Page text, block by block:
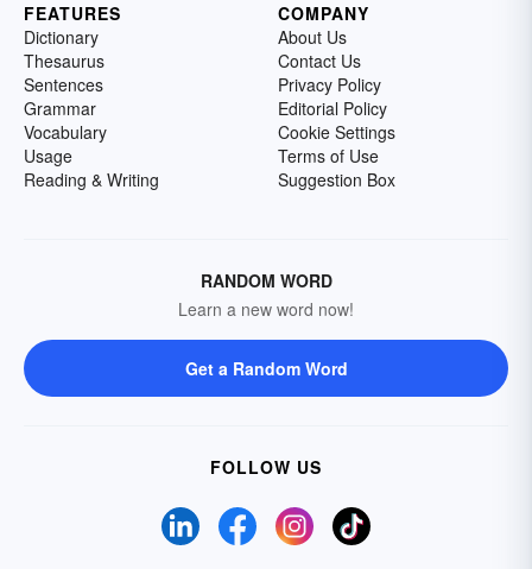
FEATURES
Dictionary
Thesaurus
Sentences
Grammar
Vocabulary
Usage
Reading & Writing
COMPANY
About Us
Contact Us
Privacy Policy
Editorial Policy
Cookie Settings
Terms of Use
Suggestion Box
RANDOM WORD
Learn a new word now!
Get a Random Word
FOLLOW US